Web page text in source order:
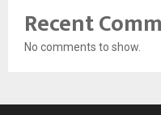
Recent
No comments to show.